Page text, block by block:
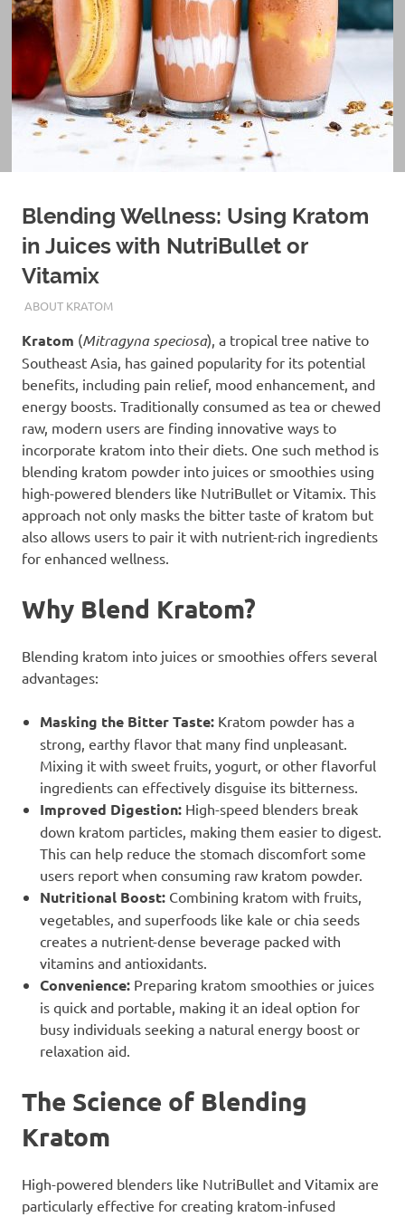
Blending Wellness: Using Kratom
in Juices with NutriBullet or
Vitamix
JANUARY 19, 2025
STAFF
ABOUT KRATOM
Kratom (Mitragyna speciosa), a tropical tree native to
Southeast Asia, has gained popularity for its potential
benefits, including pain relief, mood enhancement, and
energy boosts. Traditionally consumed as tea or chewed
raw, modern users are finding innovative ways to
incorporate kratom into their diets. One such method is
blending kratom powder into juices or smoothies using
high-powered blenders like NutriBullet or Vitamix. This
approach not only masks the bitter taste of kratom but
also allows users to pair it with nutrient-rich ingredients
for enhanced wellness.
Why Blend Kratom?
Blending kratom into juices or smoothies offers several
advantages:
Masking the Bitter Taste: Kratom powder has a
strong, earthy flavor that many find unpleasant.
Mixing it with sweet fruits, yogurt, or other flavorful
ingredients can effectively disguise its bitterness.
Improved Digestion: High-speed blenders break
down kratom particles, making them easier to digest.
This can help reduce the stomach discomfort some
users report when consuming raw kratom powder.
Nutritional Boost: Combining kratom with fruits,
vegetables, and superfoods like kale or chia seeds
creates a nutrient-dense beverage packed with
vitamins and antioxidants.
Convenience: Preparing kratom smoothies or juices
is quick and portable, making it an ideal option for
busy individuals seeking a natural energy boost or
relaxation aid.
The Science of Blending
Kratom
High-powered blenders like NutriBullet and Vitamix are
particularly effective for creating kratom-infused